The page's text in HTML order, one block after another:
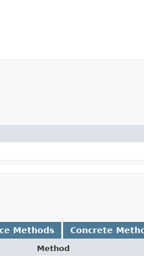
Methods Concrete
Method